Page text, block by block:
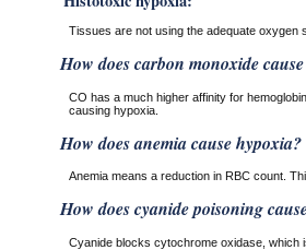
Tissues are not using the adequate oxygen
How does carbon monoxide
CO has a much higher affinity for
causing hypoxia.
How does anemia cause hypoxia?
Anemia means a reduction in RBC count.
How does cyanide poisoning
Cyanide blocks cytochrome oxidase, which